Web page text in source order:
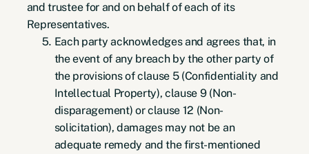
and trustee for and on behalf of each of its
Representatives.
Each party acknowledges and agrees that, in
the event of any breach by the other party of
the provisions of clause 5 (Confidentiality and
Intellectual Property), clause 9 (Non-
disparagement) or clause 12 (Non-
solicitation), damages may not be an
adequate remedy and the first-mentioned